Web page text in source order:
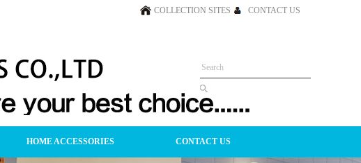
COLLECTION SITES CONTACT US
HOME ACCESSORIES CONTACT US